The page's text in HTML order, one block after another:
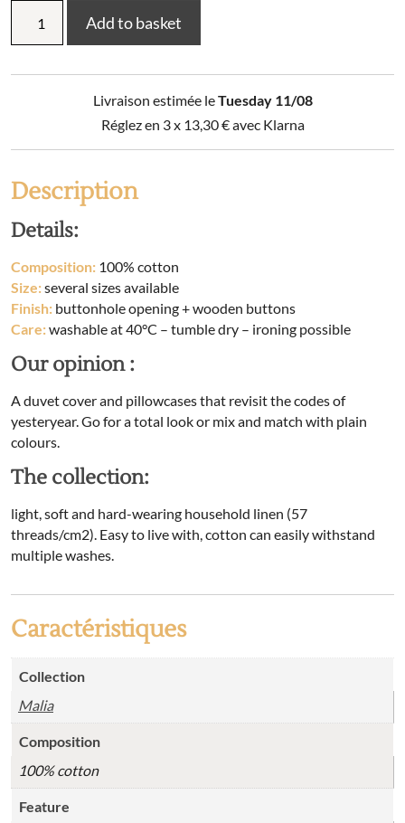
linen
set
cotton
MALIA
(Double
bed)
Add to basket
Livraison estimée leTuesday 11/08
Réglez en 3 x 13,30€avec Klarna
Description
Details:
Composition: 100% cotton
Size:several sizes available
Finish: buttonhole opening + wooden buttons
Care:washable at 40°C – tumble dry – ironing possible
Our opinion :
A duvet cover and pillowcases that revisit the codes of
yesteryear. Go for a total look or mix and match with plain
colours.
The collection:
light, soft and hard-wearing household linen (57
threads/cm2). Easy to live with, cotton can easily withstand
multiple washes.
Caractéristiques
Collection
Malia
Composition
100% cotton
Feature